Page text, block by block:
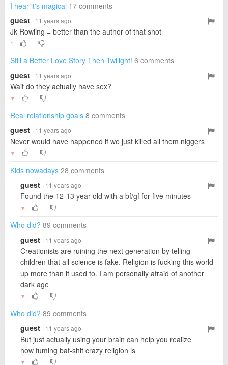
I hear it's magical 17 comments
guest · 11 years ago
Jk Rowling = better than the author of that shot
1
Still a Better Love Story Then Twilight! 6 comments
guest · 11 years ago
Wait do they actually have sex?
▼
Real relationship goals 8 comments
guest · 11 years ago
Never would have happened if we just killed all them niggers
▼
Kids nowadays 28 comments
guest · 11 years ago
Found the 12-13 year old with a bf/gf for five minutes
▼
Who did? 89 comments
guest · 11 years ago
Creationists are ruining the next generation by telling
children that all science is fake. Religion is fucking this world
up more than it used to. I am personally afraid of another
dark age
▼
Who did? 89 comments
guest · 11 years ago
But just actually using your brain can help you realize
how fuming bat-shit crazy religion is
▼